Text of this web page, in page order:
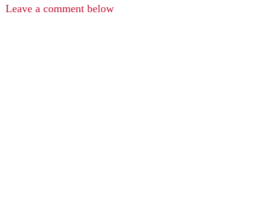
Leave a comment below